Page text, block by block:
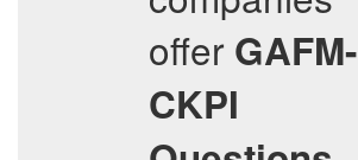
offer GAFM-
CKPI